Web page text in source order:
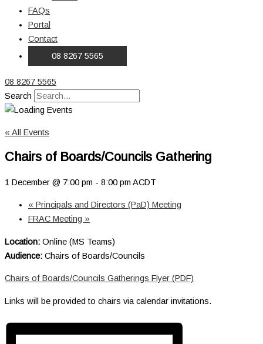
FAQs
Portal
Contact
08 8267 5565
08 8267 5565
Search
« All Events
Chairs of Boards/Councils Gathering
1 December @ 7:00 pm - 8:00 pm ACDT
« Principals and Directors (PaD) Meeting
FRAC Meeting »
Location: Online (MS Teams)
Audience: Chairs of Boards/Councils
Chairs of Boards/Councils Gatherings Flyer (PDF)
Links will be provided to chairs via calendar invitations.